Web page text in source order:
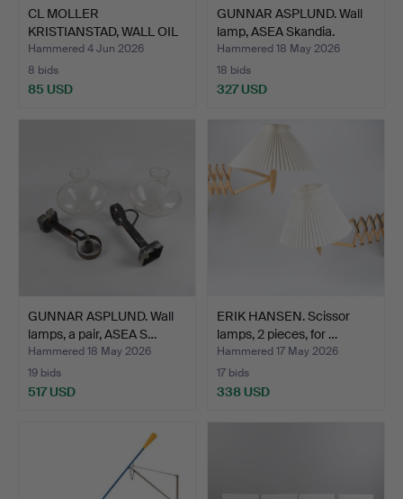
CL MOLLER
KRISTIANSTAD, WALL OIL
LAMPS, tu…
Hammered 4 Jun 2026
8 bids
85 USD
GUNNAR ASPLUND. Wall
lamp, ASEA Skandia.
Hammered 18 May 2026
18 bids
327 USD
GUNNAR ASPLUND. Wall
lamps, a pair, ASEA S…
Hammered 18 May 2026
19 bids
517 USD
ERIK HANSEN. Scissor
lamps, 2 pieces, for …
Hammered 17 May 2026
17 bids
338 USD